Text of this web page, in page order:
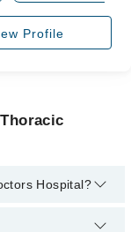
Profile
Hospital?
are: